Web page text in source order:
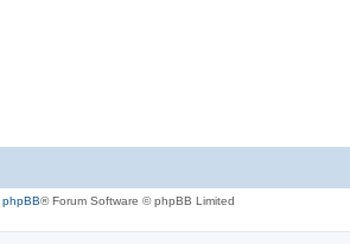
phpBB® Forum Software © phpBB Limited